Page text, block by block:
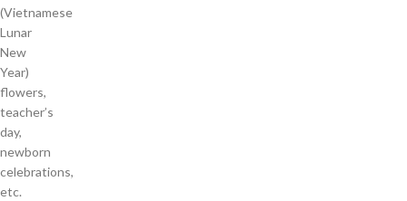
(Vietnamese
Lunar
New
Year)
flowers,
teacher’s
day,
newborn
celebrations,
etc.